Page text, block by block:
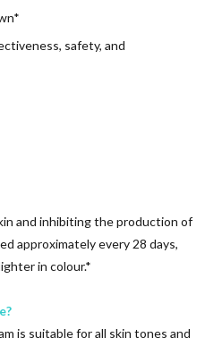
safety, and
and inhibiting the production of
approximately every 28 days,
in colour.*
is suitable for all skin tones and